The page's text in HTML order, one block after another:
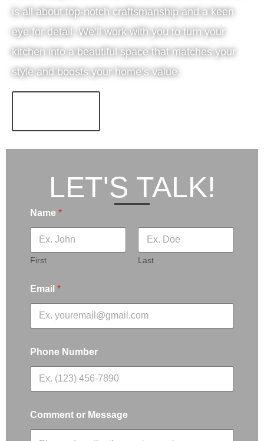
is all about top-notch craftsmanship and a keen
eye for detail. We’ll work with you to turn your
kitchen into a beautiful space that matches your
style and boosts your home’s value.
LET'S TALK!
Name *
First Last
Email *
Phone Number
Comment or Message